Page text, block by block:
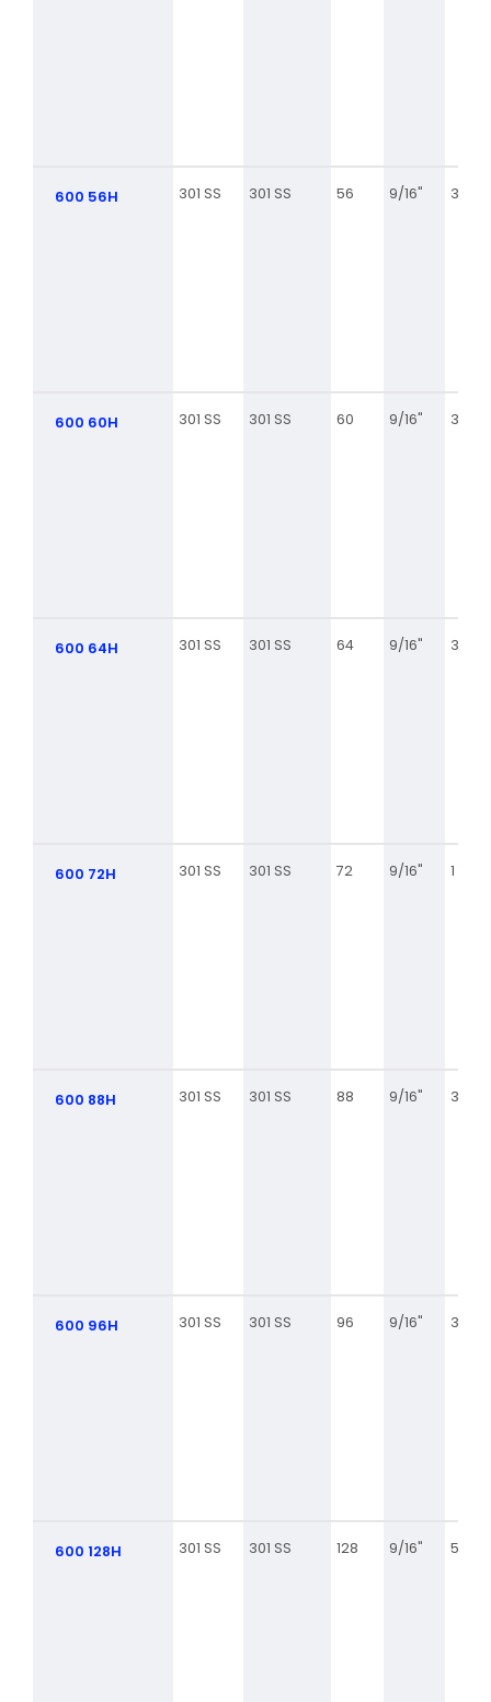
600 56H 301 SS 301 SS 56 9/16" 3 1/16
600 60H 301 SS 301 SS 60 9/16" 3 5/16
600 64H 301 SS 301 SS 64 9/16" 3 9/16
600 72H 301 SS 301 SS 72 9/16" 1 7/8
600 88H 301 SS 301 SS 88 9/16" 3 1/8
600 96H 301 SS 301 SS 96 9/16" 3 5/8
600 128H 301 SS 301 SS 128 9/16" 5 5/8